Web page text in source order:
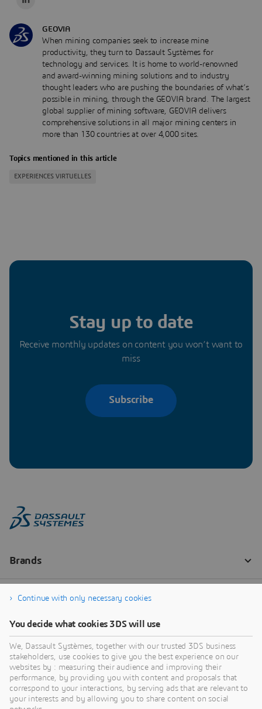
GEOVIA
When mining companies seek to increase mine
productivity, they turn to Dassault Systèmes for
technology and services. It is home to world-renowned
and award-winning mining solutions and to industry
thought leaders who are pushing the boundaries of what’s
possible in mining, through the GEOVIA brand. The largest
global supplier of mining software, GEOVIA delivers
comprehensive solutions in all major mining centers in
more than 130 countries at over 4,000 sites.
Topics mentioned in this article
EXPERIENCES VIRTUELLES
Stay up to date
Receive monthly updates on content you won’t want to
miss
Subscribe
Continue with only necessary cookies
You decide what cookies 3DS will use
We, Dassault Systèmes, together with our trusted 3DS business
stakeholders, use cookies to give you the best experience on our
websites by : measuring their audience and improving their
performance, by providing you with content and proposals that
correspond to your interactions, by serving ads that are relevant to
your interests and by allowing you to share content on social